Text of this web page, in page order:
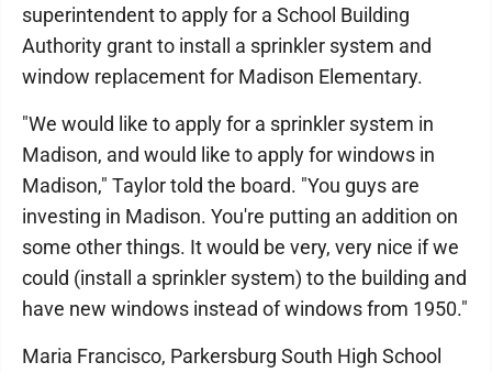
superintendent to apply for a School Building
Authority grant to install a sprinkler system and
window replacement for Madison Elementary.
"We would like to apply for a sprinkler system in
Madison, and would like to apply for windows in
Madison," Taylor told the board. "You guys are
investing in Madison. You're putting an addition on
some other things. It would be very, very nice if we
could (install a sprinkler system) to the building and
have new windows instead of windows from 1950."
Maria Francisco, Parkersburg South High School